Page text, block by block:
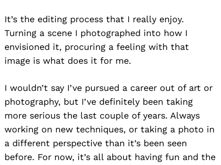
It’s the editing process that I really enjoy.
Turning a scene I photographed into how I
envisioned it, procuring a feeling with that
image is what does it for me.
I wouldn’t say I’ve pursued a career out of art or
photography, but I’ve definitely been taking
more serious the last couple of years. Always
working on new techniques, or taking a photo in
a different perspective than it’s been seen
before. For now, it’s all about having fun and the